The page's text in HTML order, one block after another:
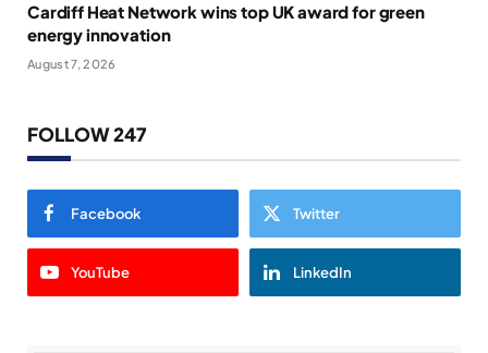
Cardiff Heat Network wins top UK award for green
energy innovation
August 7, 2026
FOLLOW 247
Facebook Twitter
YouTube LinkedIn